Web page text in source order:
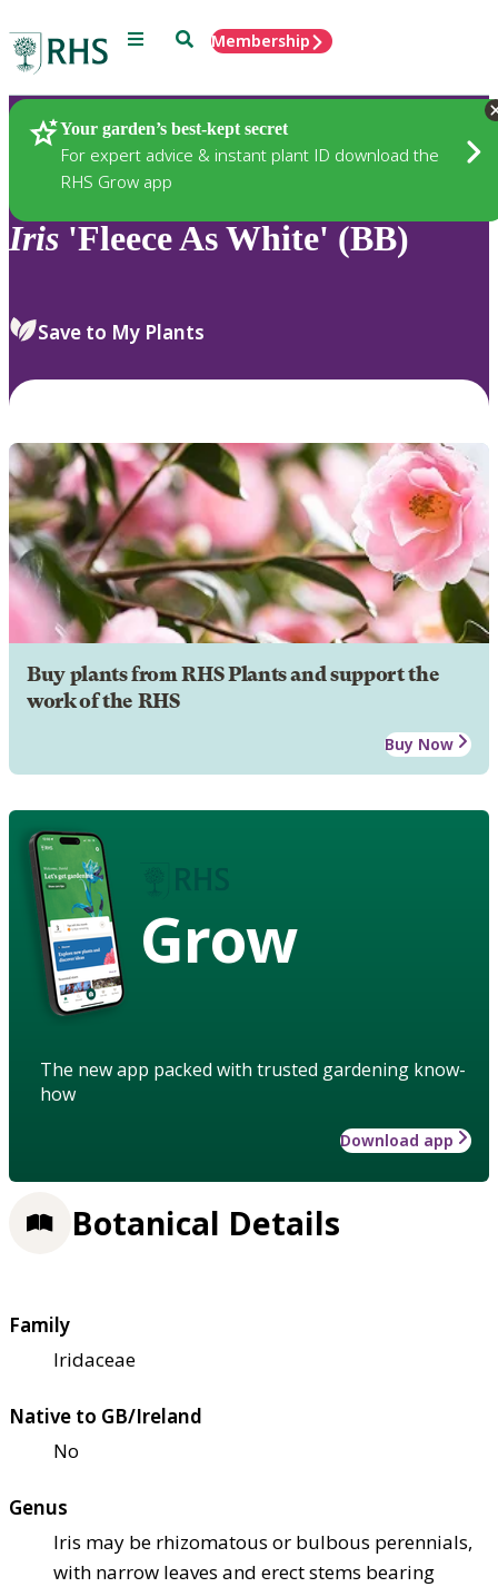
Menu SearchMembership
Your garden’s best-kept secret
For expert advice & instant plant ID download the
RHS Grow app
Plants
Iris 'Fleece As White' (BB)
Save to My Plants
Buy plants from RHS Plants and support the
work of the RHS
Buy Now
Grow
The new app packed with trusted gardening know-
how
Download app
Botanical Details
Family
Iridaceae
Native to GB/Ireland
No
Genus
Iris may be rhizomatous or bulbous perennials,
with narrow leaves and erect stems bearing